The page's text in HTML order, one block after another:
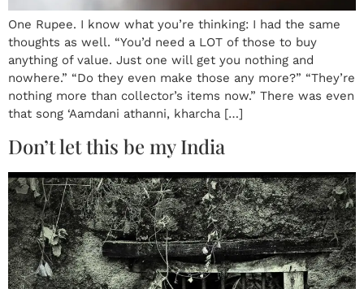
One Rupee. I know what you’re thinking: I had the same
thoughts as well. “You’d need a LOT of those to buy
anything of value. Just one will get you nothing and
nowhere.” “Do they even make those any more?” “They’re
nothing more than collector’s items now.” There was even
that song ‘Aamdani athanni, kharcha […]
Don’t let this be my India